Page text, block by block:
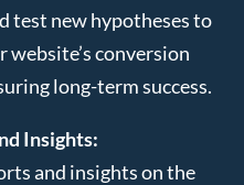
test new hypotheses to
website’s conversion
long-term success.
Insights:
and insights on the